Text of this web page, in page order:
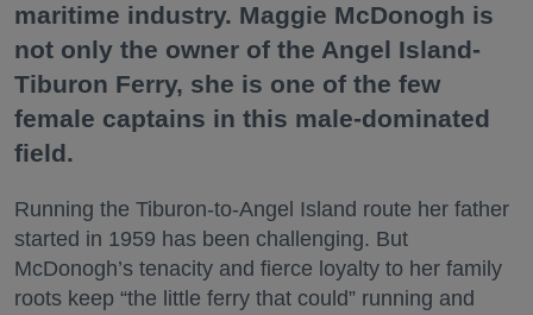
maritime industry. Maggie McDonogh is
not only the owner of the Angel Island-
Tiburon Ferry, she is one of the few
female captains in this male-dominated
field.
Running the Tiburon-to-Angel Island route her father
started in 1959 has been challenging. But
McDonogh’s tenacity and fierce loyalty to her family
roots keep “the little ferry that could” running and